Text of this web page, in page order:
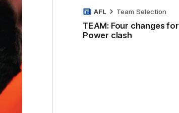
TEAM: Four changes for
Power clash
AFL Team Selection